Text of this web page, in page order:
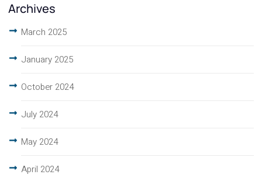
Archives
March 2025
January 2025
October 2024
July 2024
May 2024
April 2024